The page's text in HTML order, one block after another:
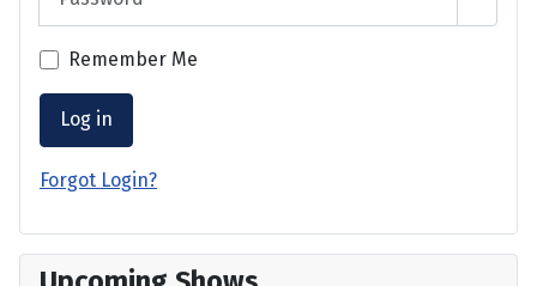
Remember Me
Log in
Forgot Login?